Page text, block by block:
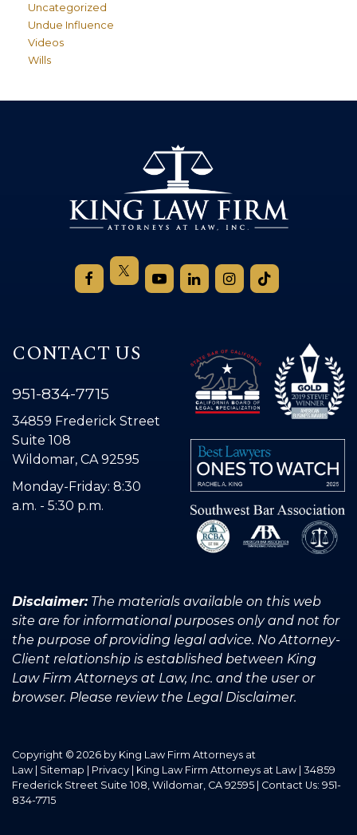
Uncategorized
Undue Influence
Videos
Wills
CONTACT US
951-834-7715
34859 Frederick Street
Suite 108
Wildomar, CA 92595
Monday-Friday: 8:30
a.m. - 5:30 p.m.
Disclaimer:The materials available on this web
site are for informational purposes only and not for
the purpose of providing legal advice. No Attorney-
Client relationship is established between King
Law Firm Attorneys at Law, Inc. and the user or
browser. Please review the Legal Disclaimer.
Copyright © 2026 by King Law Firm Attorneys at
Law
Sitemap Privacy | King Law Firm Attorneys at Law 34859
Frederick Street Suite 108, Wildomar, CA 92595 | Contact Us: 951-
834-7715